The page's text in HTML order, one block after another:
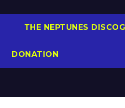
THE NEPTUNES
DONATION